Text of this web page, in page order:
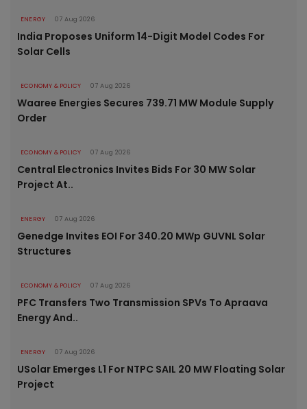
ENERGY 07 Aug 2026
India Proposes Uniform 14-Digit Model Codes For
Solar Cells
ECONOMY & POLICY 07 Aug 2026
Waaree Energies Secures 739.71 MW Module Supply
Order
ECONOMY & POLICY 07 Aug 2026
Central Electronics Invites Bids For 30 MW Solar
Project At..
ENERGY 07 Aug 2026
Genedge Invites EOI For 340.20 MWp GUVNL Solar
Structures
ECONOMY & POLICY 07 Aug 2026
PFC Transfers Two Transmission SPVs To Apraava
Energy And..
ENERGY 07 Aug 2026
USolar Emerges L1 For NTPC SAIL 20 MW Floating Solar
Project